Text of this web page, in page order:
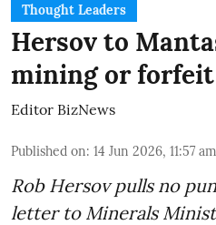
Thought Leaders
Hersov to
mining or forfeit
Editor BizNews
Published on: 14 Jun 2026, 11:57 am
Rob Hersov pulls no
letter to Minerals